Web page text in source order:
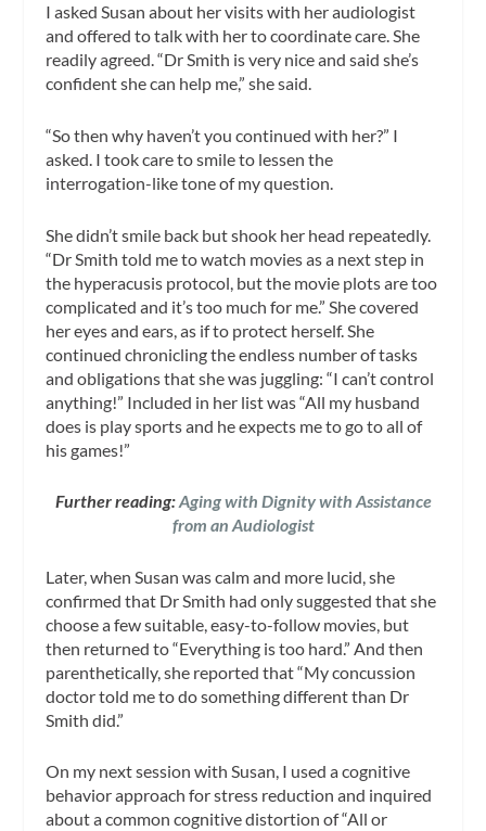
I asked Susan about her visits with her audiologist
and offered to talk with her to coordinate care. She
readily agreed. “Dr Smith is very nice and said she’s
confident she can help me,” she said.
“So then why haven’t you continued with her?” I
asked. I took care to smile to lessen the
interrogation-like tone of my question.
She didn’t smile back but shook her head repeatedly.
“Dr Smith told me to watch movies as a next step in
the hyperacusis protocol, but the movie plots are too
complicated and it’s too much for me.” She covered
her eyes and ears, as if to protect herself. She
continued chronicling the endless number of tasks
and obligations that she was juggling: “I can’t control
anything!” Included in her list was “All my husband
does is play sports and he expects me to go to all of
his games!”
Further reading:Aging with Dignity with Assistance
from an Audiologist
Later, when Susan was calm and more lucid, she
confirmed that Dr Smith had only suggested that she
choose a few suitable, easy-to-follow movies, but
then returned to “Everything is too hard.” And then
parenthetically, she reported that “My concussion
doctor told me to do something different than Dr
Smith did.”
On my next session with Susan, I used a cognitive
behavior approach for stress reduction and inquired
about a common cognitive distortion of “All or